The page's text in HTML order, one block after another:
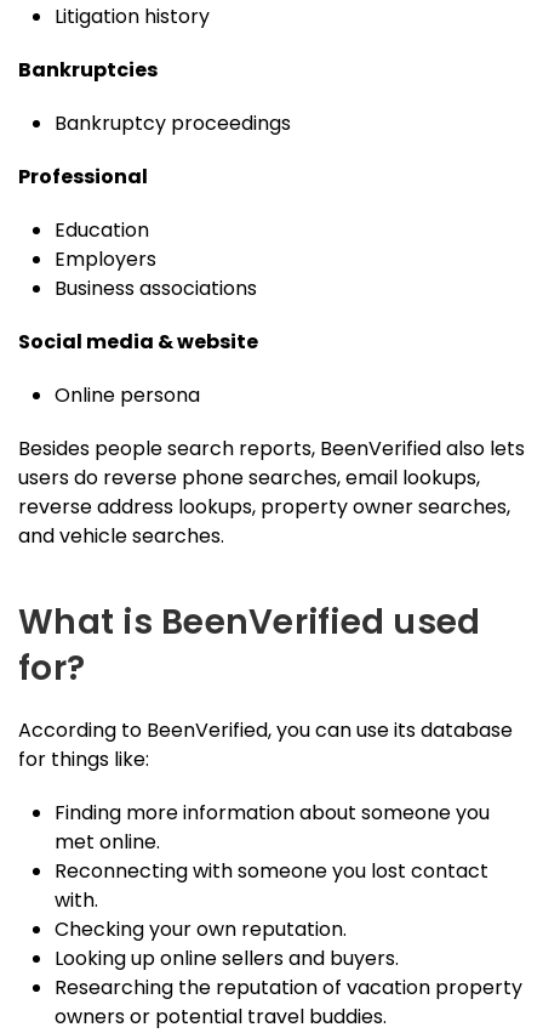
Litigation history
Bankruptcies
Bankruptcy proceedings
Professional
Education
Employers
Business associations
Social media & website
Online persona
Besides people search reports, BeenVerified also lets
users do reverse phone searches, email lookups,
reverse address lookups, property owner searches,
and vehicle searches.
What is BeenVerified used
for?
According to BeenVerified, you can use its database
for things like:
Finding more information about someone you
met online.
Reconnecting with someone you lost contact
with.
Checking your own reputation.
Looking up online sellers and buyers.
Researching the reputation of vacation property
owners or potential travel buddies.